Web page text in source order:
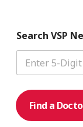
Search VSP
Find a